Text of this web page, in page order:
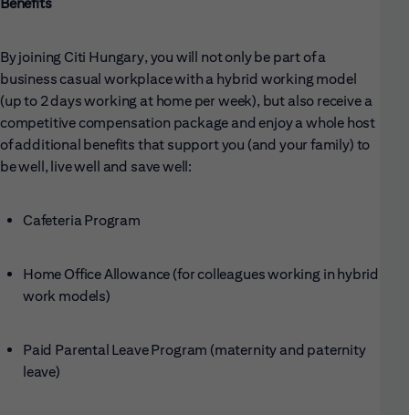
By joining Citi Hungary, you will not only be part of a
business casual workplace with a hybrid working model
(up to 2 days working at home per week), but also receive a
competitive compensation package and enjoy a whole host
of additional benefits that support you (and your family) to
be well, live well and save well:
Cafeteria Program
Home Office Allowance (for colleagues working in hybrid
work models)
Paid Parental Leave Program (maternity and paternity
leave)